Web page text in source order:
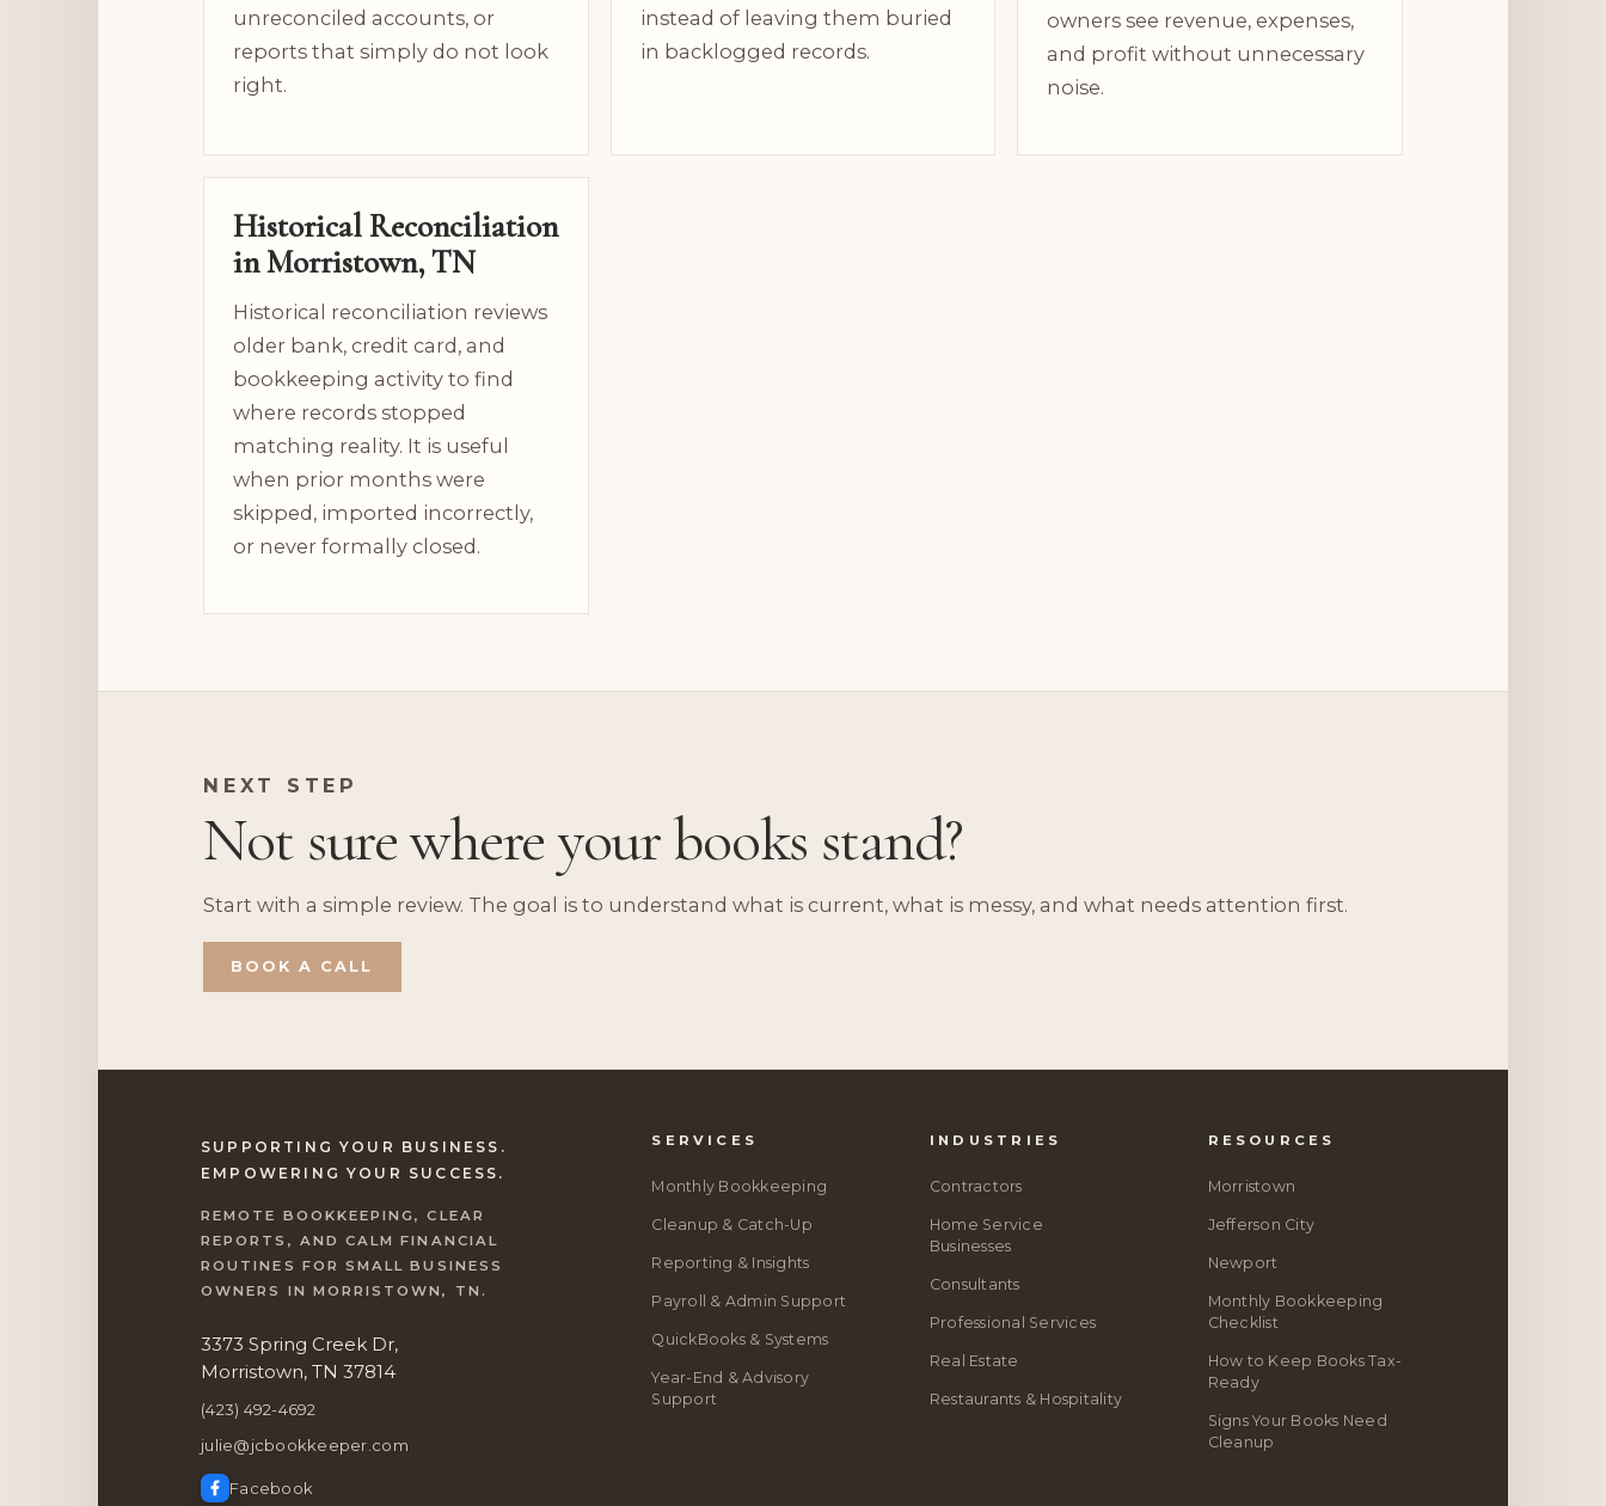
unreconciled accounts, or
reports that simply do not look
right.
instead of leaving them buried
in backlogged records.
owners see revenue, expenses,
and profit without unnecessary
noise.
Historical Reconciliation
in Morristown, TN
Historical reconciliation reviews
older bank, credit card, and
bookkeeping activity to find
where records stopped
matching reality. It is useful
when prior months were
skipped, imported incorrectly,
or never formally closed.
NEXT STEP
Not sure where your books stand?
Start with a simple review. The goal is to understand what is current, what is messy, and what needs attention first.
BOOK A CALL
SUPPORTING YOUR BUSINESS.
EMPOWERING YOUR SUCCESS.
REMOTE BOOKKEEPING, CLEAR
REPORTS, AND CALM FINANCIAL
ROUTINES FOR SMALL BUSINESS
OWNERS IN MORRISTOWN, TN.
3373 Spring Creek Dr,
Morristown, TN 37814
(423) 492-4692
julie@jcbookkeeper.com
Facebook
SERVICES
Monthly Bookkeeping
Cleanup & Catch-Up
Reporting & Insights
Payroll & Admin Support
QuickBooks & Systems
Year-End & Advisory
Support
INDUSTRIES
Contractors
Home Service
Businesses
Consultants
Professional Services
Real Estate
Restaurants & Hospitality
RESOURCES
Morristown
Jefferson City
Newport
Monthly Bookkeeping
Checklist
How to Keep Books Tax-
Ready
Signs Your Books Need
Cleanup